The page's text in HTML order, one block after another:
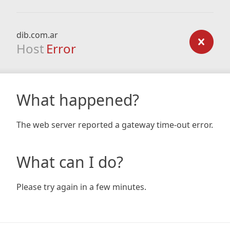
dib.com.ar
Host Error
What happened?
The web server reported a gateway time-out error.
What can I do?
Please try again in a few minutes.